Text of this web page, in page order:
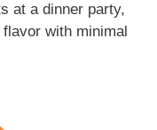
at a dinner party,
with minimal